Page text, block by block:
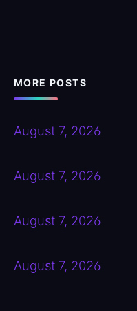
MORE POSTS
August 7, 2026
August 7, 2026
August 7, 2026
August 7, 2026